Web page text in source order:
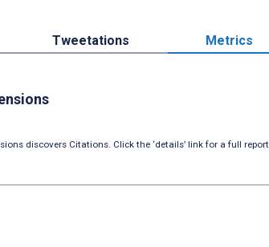
Tweetations Metrics
discovers Citations. Click the ‘details’ link for a full report.